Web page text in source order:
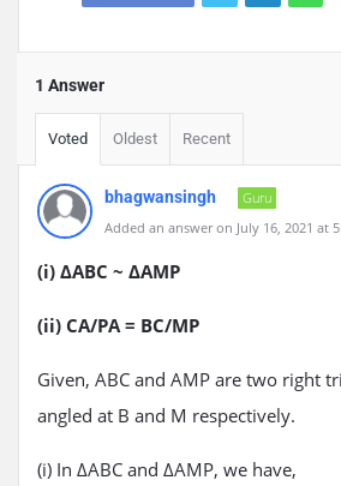
1 Answer
Voted Oldest Recent
bhagwansingh
Guru
Added an answer on July 16, 2021 at
(i) ΔABC ~ ΔAMP
(ii) CA/PA = BC/MP
Given, ABC and AMP are two right
angled at B and M respectively.
(i) In ΔABC and ΔAMP, we have,